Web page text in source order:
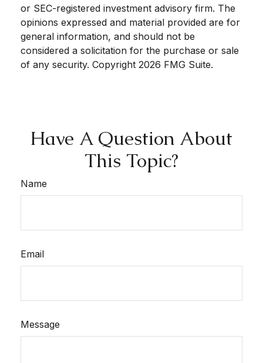
or SEC-registered investment advisory firm. The
opinions expressed and material provided are for
general information, and should not be
considered a solicitation for the purchase or sale
of any security. Copyright 2026 FMG Suite.
Have A Question About
This Topic?
Name
Email
Message